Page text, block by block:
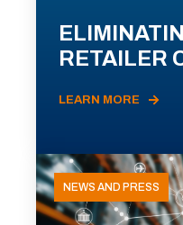
RETAILER
LEARN MORE
NEWS AND PRESS